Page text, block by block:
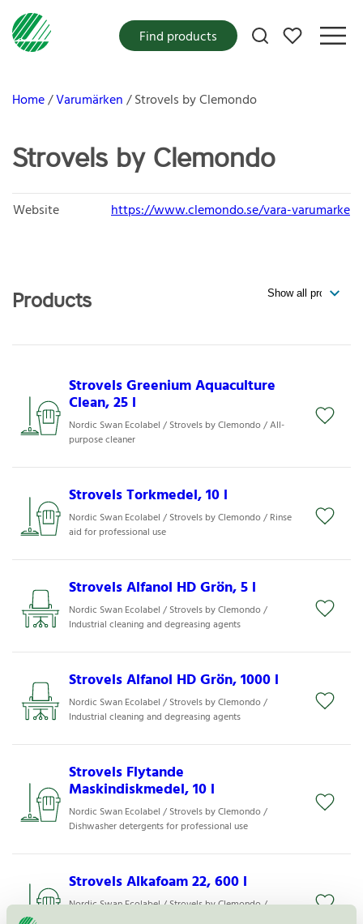
My favorites
Find products
Home Varumärken Strovels by Clemondo
Strovels by Clemondo
Website https://www.clemondo.se/vara-varumarke
Products
Strovels Greenium Aquaculture
Clean, 25 l
Nordic Swan Ecolabel / Strovels by Clemondo / All-
purpose cleaner
Strovels Torkmedel, 10 l
Nordic Swan Ecolabel / Strovels by Clemondo / Rinse
aid for professional use
Strovels Alfanol HD Grön, 5 l
Nordic Swan Ecolabel / Strovels by Clemondo /
Industrial cleaning and degreasing agents
Strovels Alfanol HD Grön, 1000 l
Nordic Swan Ecolabel / Strovels by Clemondo /
Industrial cleaning and degreasing agents
Strovels Flytande
Maskindiskmedel, 10 l
Nordic Swan Ecolabel / Strovels by Clemondo /
Dishwasher detergents for professional use
Strovels Alkafoam 22, 600 l
Nordic Swan Ecolabel / Strovels by Clemondo /